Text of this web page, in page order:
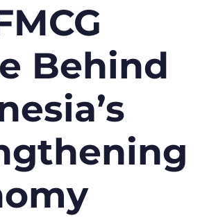
Behind